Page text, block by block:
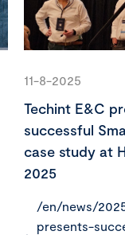
11-8-2025
Techint E&C
successful
case study at
2025
/en/news/
presents-